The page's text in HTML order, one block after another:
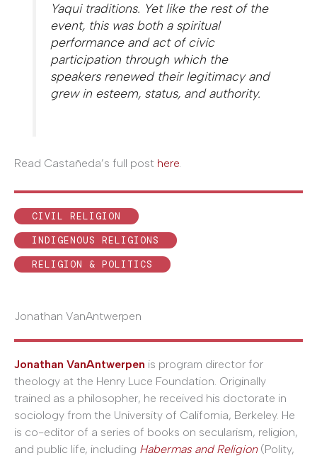
Yaqui traditions. Yet like the rest of the
event, this was both a spiritual
performance and act of civic
participation through which the
speakers renewed their legitimacy and
grew in esteem, status, and authority.
Read Castañeda’s full post here.
CIVIL RELIGION
INDIGENOUS RELIGIONS
RELIGION & POLITICS
Jonathan VanAntwerpen
Jonathan VanAntwerpen is program director for
theology at the Henry Luce Foundation. Originally
trained as a philosopher, he received his doctorate in
sociology from the University of California, Berkeley. He
is co-editor of a series of books on secularism, religion,
and public life, including Habermas and Religion(Polity,